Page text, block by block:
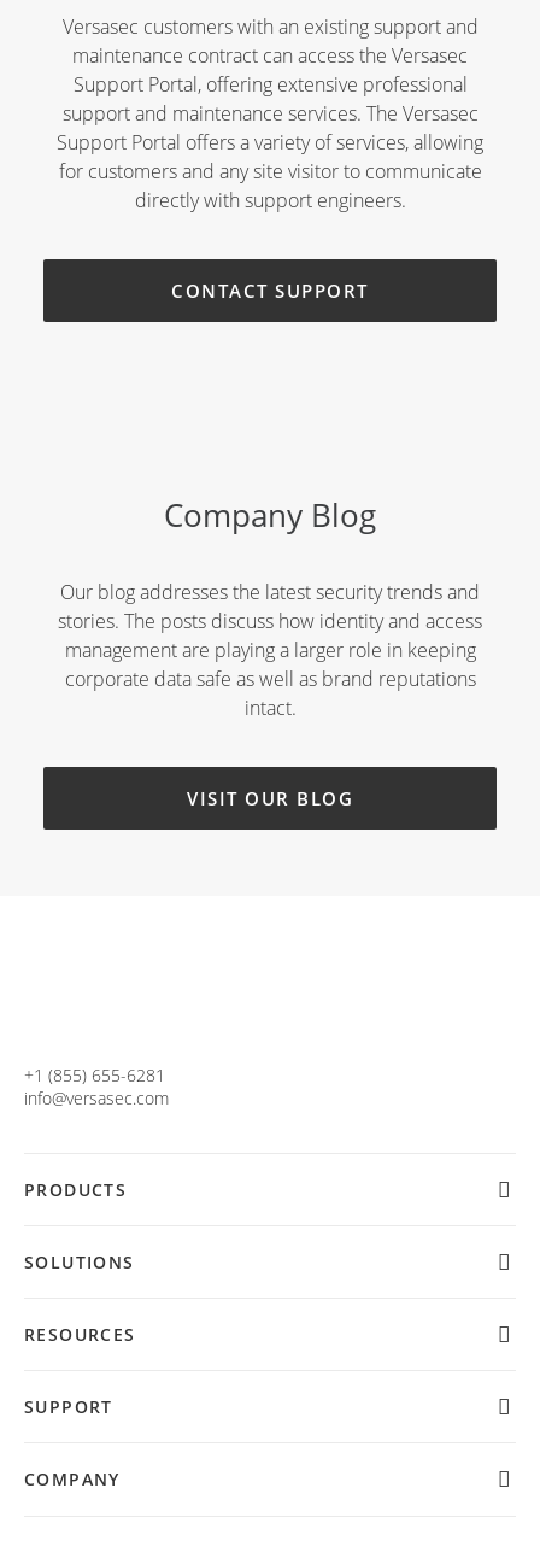
Versasec customers with an existing support and
maintenance contract can access the Versasec
Support Portal, offering extensive professional
support and maintenance services. The Versasec
Support Portal offers a variety of services, allowing
for customers and any site visitor to communicate
directly with support engineers.
CONTACT SUPPORT
Company Blog
Our blog addresses the latest security trends and
stories. The posts discuss how identity and access
management are playing a larger role in keeping
corporate data safe as well as brand reputations
intact.
VISIT OUR BLOG
+1 (855) 655-6281
info@versasec.com
PRODUCTS
SOLUTIONS
RESOURCES
SUPPORT
COMPANY